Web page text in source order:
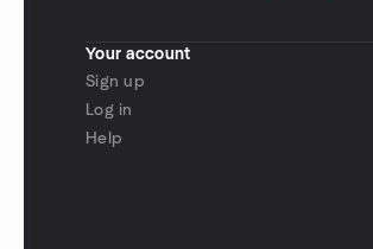
Your account
Sign up
Log in
Help